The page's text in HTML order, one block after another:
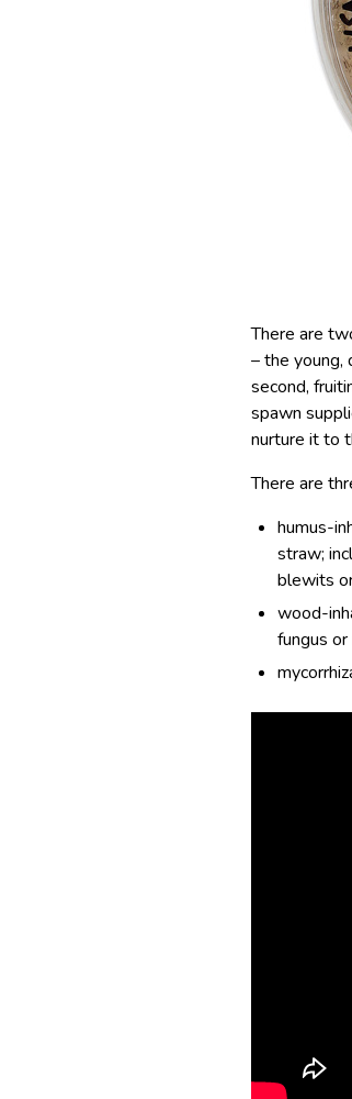
There are
– the
second,
spawn
nurture it to
There are
humus-
straw;
blewits
wood-
fungus or